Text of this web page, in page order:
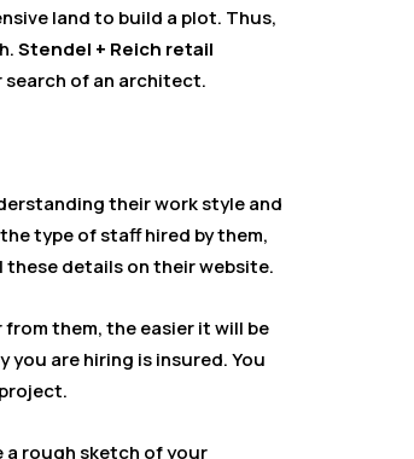
land to build a plot. Thus,
Stendel + Reich retail
search of an architect.
their work style and
type of staff hired by them,
details on their website.
them, the easier it will be
are hiring is insured. You
rough sketch of your